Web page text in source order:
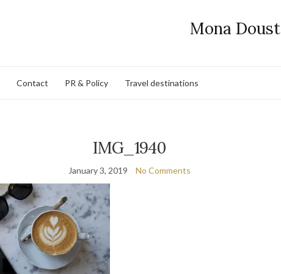
Mona Doust
Contact PR & Policy Travel destinations
IMG_1940
January 3, 2019 No Comments